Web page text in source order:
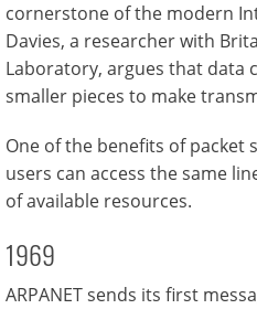
cornerstone of the modern
Davies, a researcher with
Laboratory, argues that data
smaller pieces to make
One of the benefits of packet
users can access the same
of available resources.
1969
ARPANET sends its first